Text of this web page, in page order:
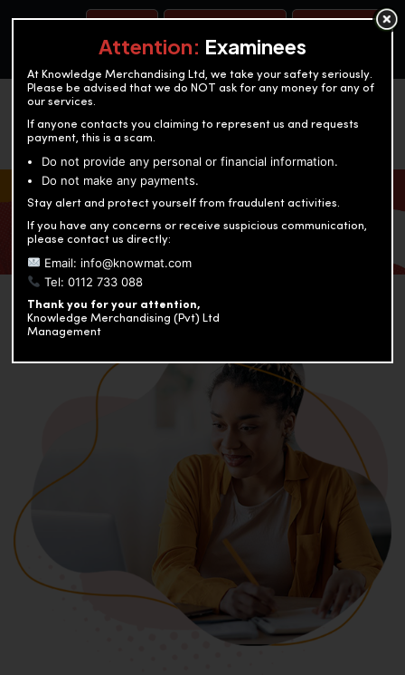
OUR TEST CENTERS
KNOWLEDGE MERCHANDISING
Enriching education through innovation and expertise
Attention: Examinees
At Knowledge Merchandising Ltd, we take your safety seriously.
Please be advised that we do NOT ask for any money for any of
our services.
If anyone contacts you claiming to represent us and requests
payment, this is a scam.
Do not provide any personal or financial information.
Do not make any payments.
Stay alert and protect yourself from fraudulent activities.
If you have any concerns or receive suspicious communication,
please contact us directly:
Email: info@knowmat.com
Tel: 0112 733 088
Thank you for your attention,
Knowledge Merchandising (Pvt) Ltd
Management